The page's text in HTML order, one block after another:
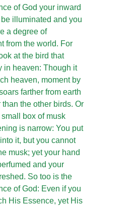
of God your inward
illuminated and you
a degree of
from the world. For
at the bird that
in heaven: Though it
heaven, moment by
farther from earth
the other birds. Or
box of musk
is narrow: You put
it, but you cannot
musk; yet your hand
and your
So too is the
of God: Even if you
His Essence, yet His